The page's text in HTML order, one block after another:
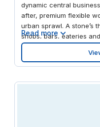
dynamic central
after, premium flexible
urban sprawl. A stone’s
shops, bars, eateries
shortage of opportunity
the office. Enjoy green
by a performance at
Read more